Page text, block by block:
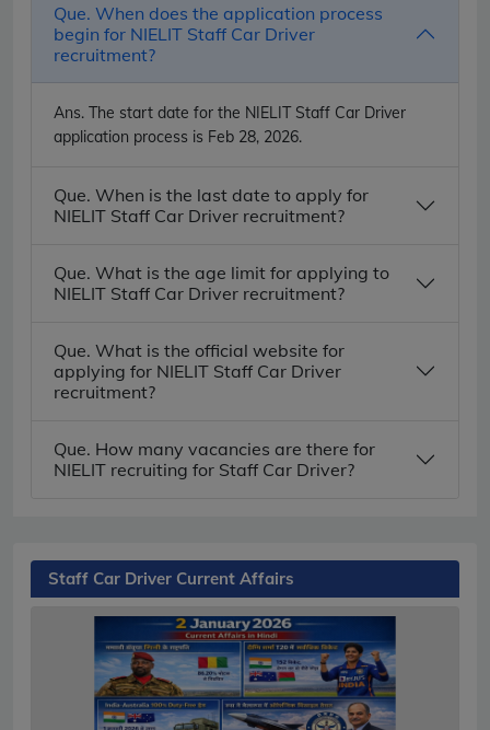
Que. When does the application process
begin for NIELIT Staff Car Driver
recruitment?
Ans. The start date for the NIELIT Staff Car Driver
application process is Feb 28, 2026.
Que. When is the last date to apply for
NIELIT Staff Car Driver recruitment?
Que. What is the age limit for applying to
NIELIT Staff Car Driver recruitment?
Que. What is the official website for
applying for NIELIT Staff Car Driver
recruitment?
Que. How many vacancies are there for
NIELIT recruiting for Staff Car Driver?
Staff Car Driver Current Affairs